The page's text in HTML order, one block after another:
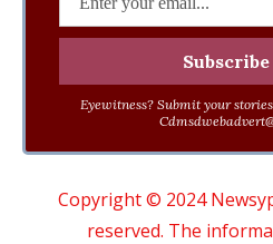
Eyewitness? Submit your
Copyright © 2024
reserved. The